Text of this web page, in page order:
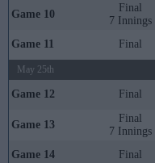
Game 10
Final
7 Innings
Game 11 Final
May 25th
Game 12 Final
Game 13
Final
7 Innings
Game 14 Final